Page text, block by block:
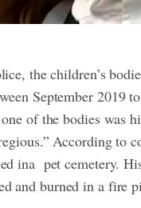
the children’s
September 2019
of the bodies was
According to
ina pet cemetery.
and burned in a fire